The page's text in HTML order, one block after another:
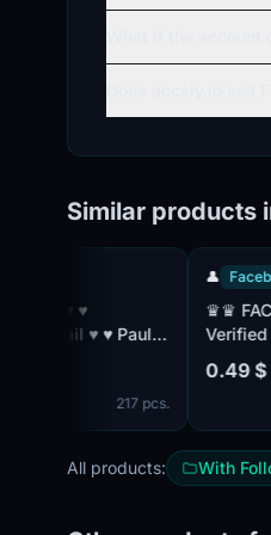
Similar products
217 pcs.
Facebook
♛♛
Verified By
Mix ♛ Friend
Registered
0.49 $
All products: With